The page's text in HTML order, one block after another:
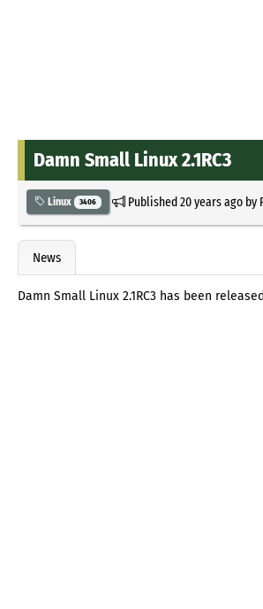
Damn Small Linux 2.1RC3
Linux 3406 Published20 years agoby
News
Damn Small Linux 2.1RC3 has been released